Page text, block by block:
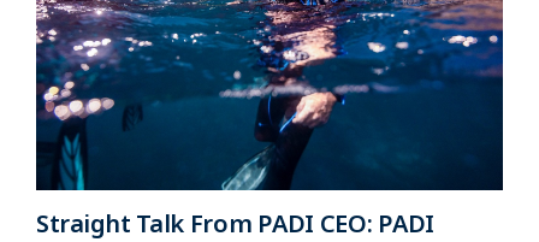
Straight Talk From PADI CEO: PADI